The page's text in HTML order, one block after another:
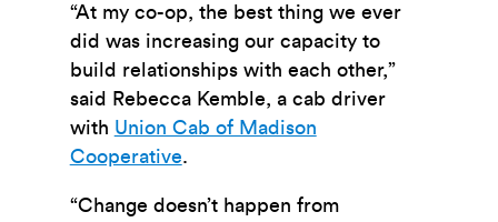
“At my co-op, the best thing we ever
did was increasing our capacity to
build relationships with each other,”
said Rebecca Kemble, a cab driver
with Union Cab of Madison
Cooperative.
“Change doesn’t happen from